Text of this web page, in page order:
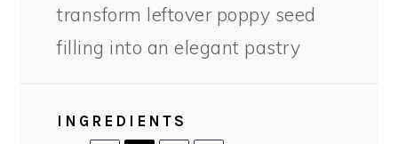
transform leftover poppy seed
filling into an elegant pastry
INGREDIENTS